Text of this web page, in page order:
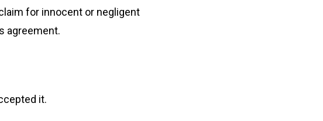
for innocent or negligent
agreement.
it.